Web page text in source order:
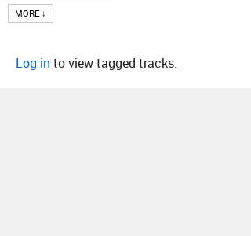
MORE ↓
Log in to view tagged tracks.